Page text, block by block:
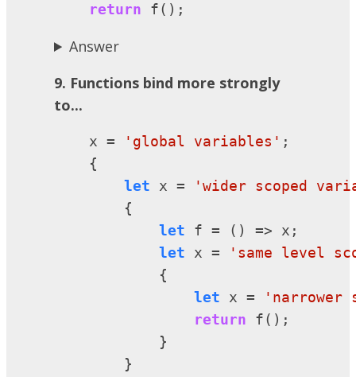
return f();
Answer
9. Functions bind more strongly
to...
    x =
'global variables' ;
    {
let x =
'wider scoped
        {
let f = () => x;
let x =
'same level
            {
let x =
'narrower
return f();
            }
        }